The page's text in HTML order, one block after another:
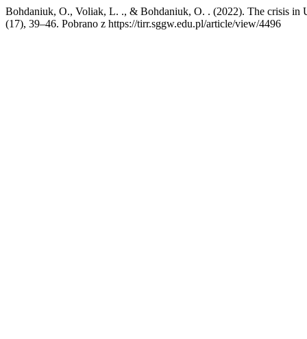
Bohdaniuk, O., Voliak, L. ., & Bohdaniuk, O. . (2022). The crisis in
(17), 39–46. Pobrano z https://tirr.sggw.edu.pl/article/view/4496